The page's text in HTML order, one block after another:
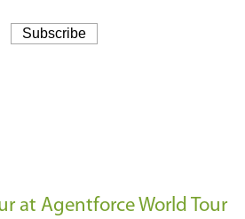
at Agentforce World Tour